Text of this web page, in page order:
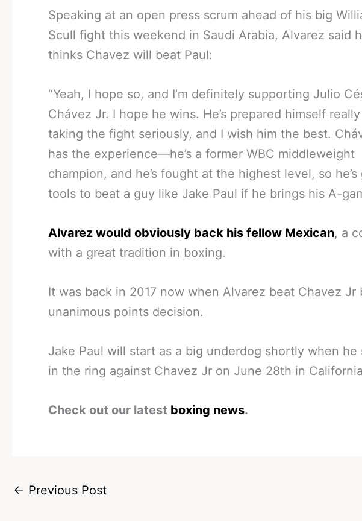
Speaking at an open press scrum ahead of his big
Scull fight this weekend in Saudi Arabia, Alvarez said
thinks Chavez will beat Paul:
“Yeah, I hope so, and I’m definitely supporting Julio
Chávez Jr. I hope he wins. He’s prepared himself
taking the fight seriously, and I wish him the best.
has the experience—he’s a former WBC middleweight
champion, and he’s fought at the highest level, so
tools to beat a guy like Jake Paul if he brings his A-
Alvarez would obviously back his fellow Mexican, a
with a great tradition in boxing.
It was back in 2017 now when Alvarez beat Chavez Jr
unanimous points decision.
Jake Paul will start as a big underdog shortly when he
in the ring against Chavez Jr on June 28th in
Check out our latest boxing news.
← Previous Post